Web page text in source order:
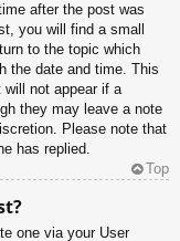
after the post was
you will find a small
to the topic which
the date and time. This
not appear if a
they may leave a note
Please note that
has replied.
Top
one via your User